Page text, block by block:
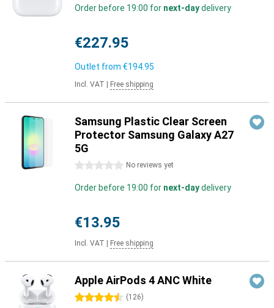
Order before 19:00 for next-daydelivery
€227.95
Outlet from €194.95
Incl. VAT Free shipping
Samsung Plastic Clear Screen
Protector Samsung Galaxy A27
5G
0 stars No reviews yet
Order before 19:00 for next-daydelivery
€13.95
Incl. VAT Free shipping
Apple AirPods 4 ANC White
4.5 stars (126)